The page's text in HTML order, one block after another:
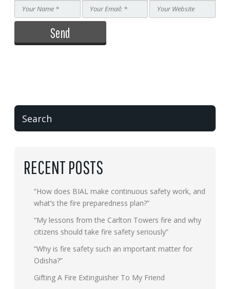
RECENT POSTS
“How does BIAL make continuous safety work, and
what’s the fire preparedness plan?”
“My lessons from the Carlton Towers fire and why
citizens should take fire safety seriously”
“Why is fire safety such an important matter for
Odisha?”
Gifting A Fire Extinguisher To My Friend